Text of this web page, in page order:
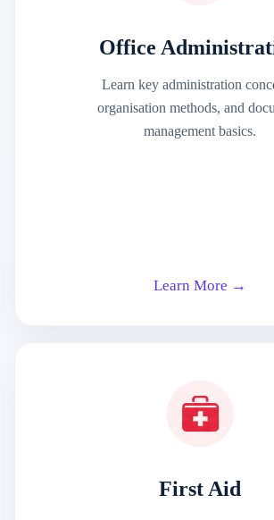
Office
Learn key administration
organisation methods, and
management basics.
Learn More →
First Aid